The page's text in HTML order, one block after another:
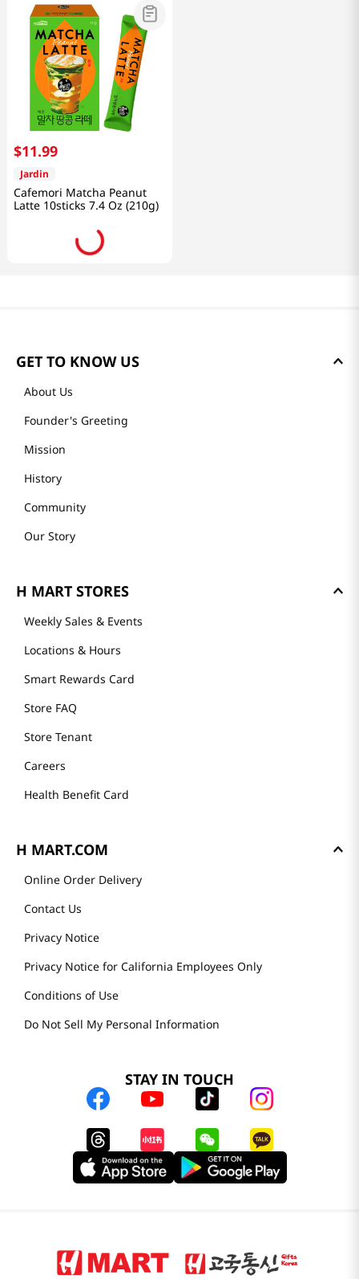
$11.99
Jardin
Cafemori Matcha Peanut
Latte 10sticks 7.4 Oz (210g)
GET TO KNOW US
About Us
Founder's Greeting
Mission
History
Community
Our Story
H MART STORES
Weekly Sales & Events
Locations & Hours
Smart Rewards Card
Store FAQ
Store Tenant
Careers
Health Benefit Card
H MART.COM
Online Order Delivery
Contact Us
Privacy Notice
Privacy Notice for California Employees Only
Conditions of Use
Do Not Sell My Personal Information
STAY IN TOUCH